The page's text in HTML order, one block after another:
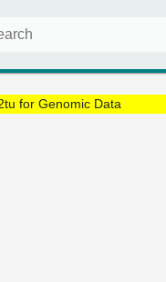
for Genomic Data